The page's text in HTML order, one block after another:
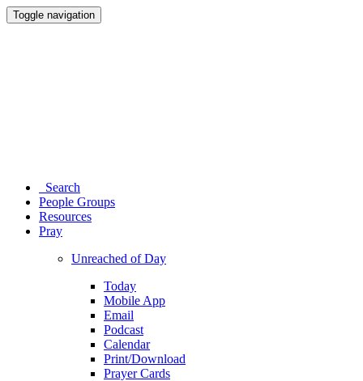
Toggle navigation
Search
People Groups
Resources
Pray
Unreached of Day
Today
Mobile App
Email
Podcast
Calendar
Print/Download
Prayer Cards